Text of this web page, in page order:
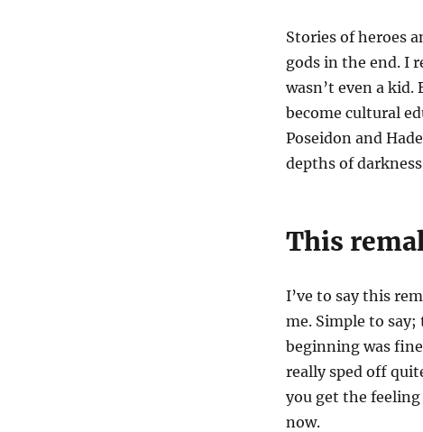
Stories of heroes
gods in the end. I
wasn’t even a
become cultural
Poseidon and
depths of
This
I’ve to say this
me. Simple to
beginning was
really sped off
you get the
now.